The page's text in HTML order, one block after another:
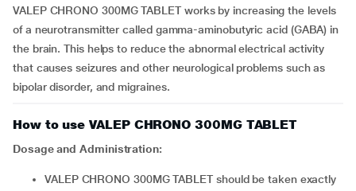
VALEP CHRONO 300MG TABLET works by increasing the levels
of a neurotransmitter called gamma-aminobutyric acid (GABA) in
the brain. This helps to reduce the abnormal electrical activity
that causes seizures and other neurological problems such as
bipolar disorder, and migraines.
How to use VALEP CHRONO 300MG TABLET
Dosage and Administration:
VALEP CHRONO 300MG TABLET should be taken exactly